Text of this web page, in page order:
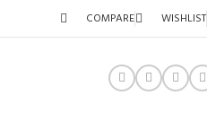
COMPARE WISHLIST